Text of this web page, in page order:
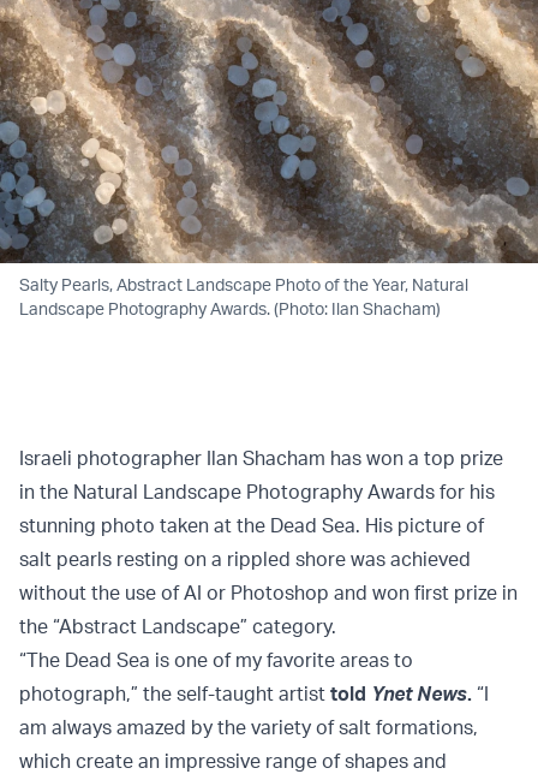
Salty Pearls, Abstract Landscape Photo of the Year, Natural
Landscape Photography Awards. (Photo: Ilan Shacham)
Israeli photographer Ilan Shacham has won a top prize
in the Natural Landscape Photography Awards for his
stunning photo taken at the Dead Sea. His picture of
salt pearls resting on a rippled shore was achieved
without the use of AI or Photoshop and won first prize in
the “Abstract Landscape” category.
“The Dead Sea is one of my favorite areas to
photograph,” the self-taught artist told Ynet News. “I
am always amazed by the variety of salt formations,
which create an impressive range of shapes and